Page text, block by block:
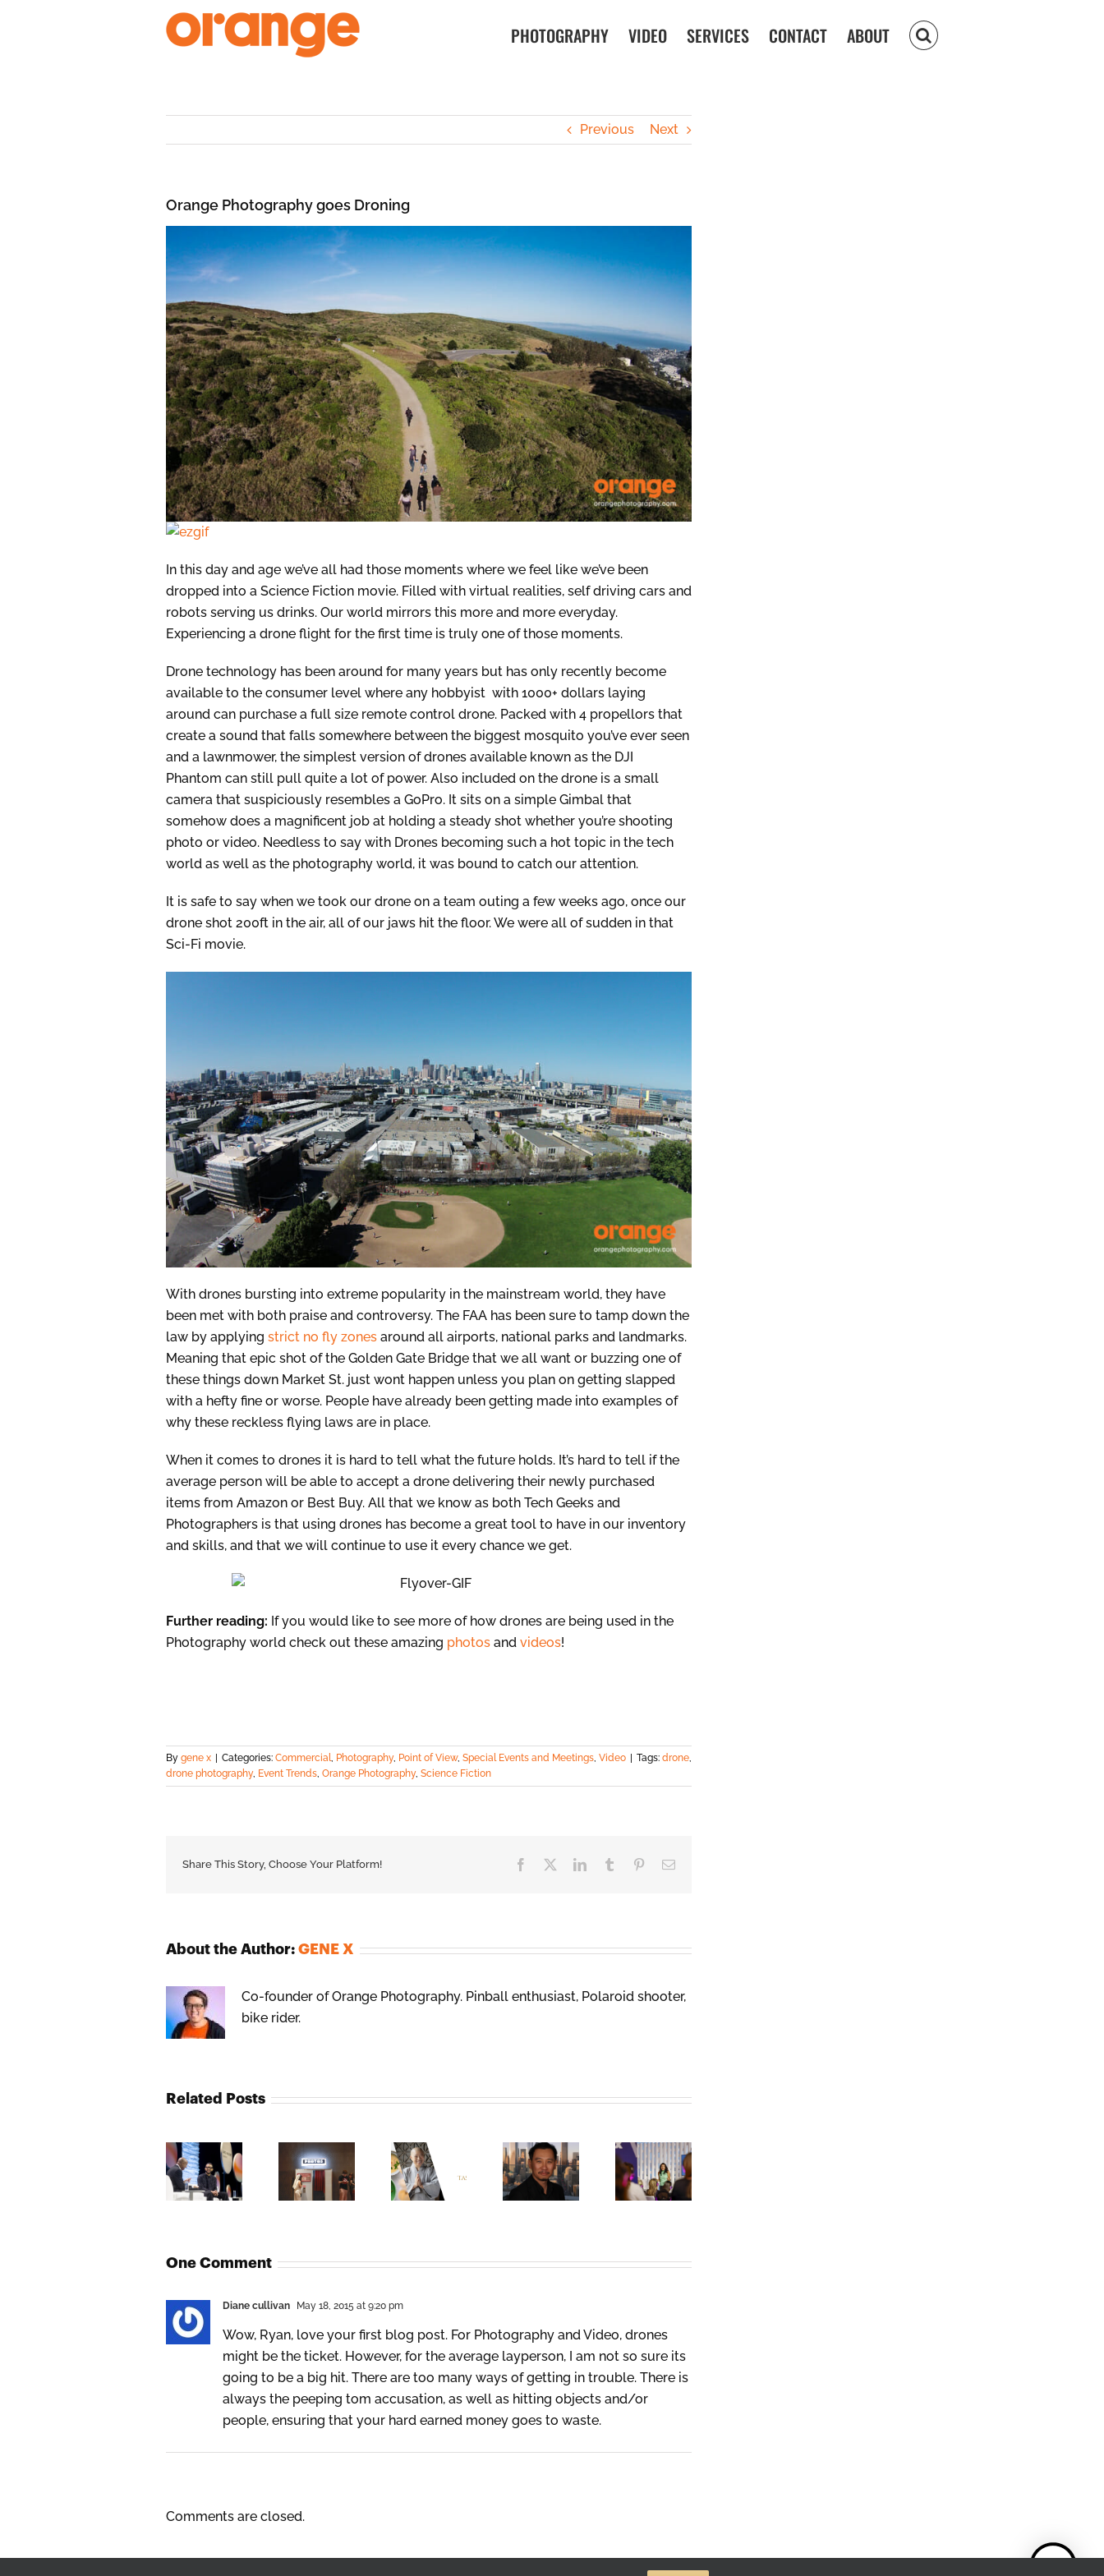
PHOTOGRAPHY VIDEO SERVICES CONTACT ABOUT
Previous Next
Orange Photography goes Droning
In this day and age we’ve all had those moments where we feel like we’ve been
dropped into a Science Fiction movie. Filled with virtual realities, self driving cars and
robots serving us drinks. Our world mirrors this more and more everyday.
Experiencing a drone flight for the first time is truly one of those moments.
Drone technology has been around for many years but has only recently become
available to the consumer level where any hobbyist with 1000+ dollars laying
around can purchase a full size remote control drone. Packed with 4 propellors that
create a sound that falls somewhere between the biggest mosquito you’ve ever seen
and a lawnmower, the simplest version of drones available known as the DJI
Phantom can still pull quite a lot of power. Also included on the drone is a small
camera that suspiciously resembles a GoPro. It sits on a simple Gimbal that
somehow does a magnificent job at holding a steady shot whether you’re shooting
photo or video. Needless to say with Drones becoming such a hot topic in the tech
world as well as the photography world, it was bound to catch our attention.
It is safe to say when we took our drone on a team outing a few weeks ago, once our
drone shot 200ft in the air, all of our jaws hit the floor. We were all of sudden in that
Sci-Fi movie.
With drones bursting into extreme popularity in the mainstream world, they have
been met with both praise and controversy. The FAA has been sure to tamp down the
law by applying strict no fly zones around all airports, national parks and landmarks.
Meaning that epic shot of the Golden Gate Bridge that we all want or buzzing one of
these things down Market St. just wont happen unless you plan on getting slapped
with a hefty fine or worse. People have already been getting made into examples of
why these reckless flying laws are in place.
When it comes to drones it is hard to tell what the future holds. It’s hard to tell if the
average person will be able to accept a drone delivering their newly purchased
items from Amazon or Best Buy. All that we know as both Tech Geeks and
Photographers is that using drones has become a great tool to have in our inventory
and skills, and that we will continue to use it every chance we get.
Further reading: If you would like to see more of how drones are being used in the
Photography world check out these amazing photos and videos!
By gene x Categories: Commercial, Photography, Point of View, Special Events and Meetings, Video Tags: drone,
drone photography, Event Trends, Orange Photography, Science Fiction
Share This Story, Choose Your Platform! Facebook LinkedInTumblr PinterestEmail
About the Author: GENE X
Co-founder of Orange Photography. Pinball enthusiast, Polaroid shooter,
bike rider.
Related Posts
One Comment
Diane cullivan May 18, 2015 at 9:20 pm
Wow, Ryan, love your first blog post. For Photography and Video, drones
might be the ticket. However, for the average layperson, I am not so sure its
going to be a big hit. There are too many ways of getting in trouble. There is
always the peeping tom accusation, as well as hitting objects and/or
people, ensuring that your hard earned money goes to waste.
Comments are closed.